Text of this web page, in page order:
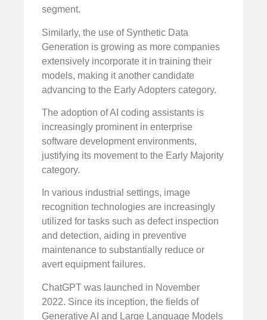
segment.
Similarly, the use of Synthetic Data
Generation is growing as more companies
extensively incorporate it in training their
models, making it another candidate
advancing to the Early Adopters category.
The adoption of AI coding assistants is
increasingly prominent in enterprise
software development environments,
justifying its movement to the Early Majority
category.
In various industrial settings, image
recognition technologies are increasingly
utilized for tasks such as defect inspection
and detection, aiding in preventive
maintenance to substantially reduce or
avert equipment failures.
ChatGPT was launched in November
2022. Since its inception, the fields of
Generative AI and Large Language Models